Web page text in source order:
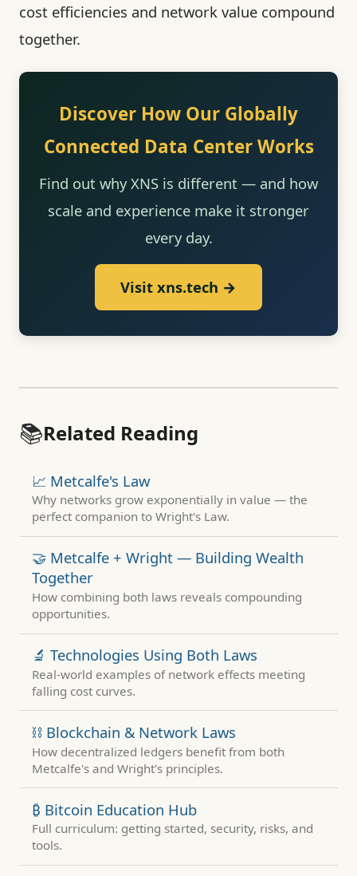
cost efficiencies and network value compound
together.
Discover How Our Globally
Connected Data Center Works
Find out why XNS is different — and how
scale and experience make it stronger
every day.
Visit xns.tech →
📚Related Reading
📈 Metcalfe's Law
Why networks grow exponentially in value — the
perfect companion to Wright's Law.
🤝 Metcalfe + Wright — Building Wealth
Together
How combining both laws reveals compounding
opportunities.
🔬 Technologies Using Both Laws
Real-world examples of network effects meeting
falling cost curves.
⛓ Blockchain & Network Laws
How decentralized ledgers benefit from both
Metcalfe's and Wright's principles.
₿ Bitcoin Education Hub
Full curriculum: getting started, security, risks, and
tools.